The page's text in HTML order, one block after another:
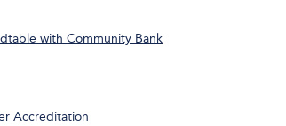
with Community Bank
Accreditation